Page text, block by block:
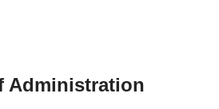
Administration